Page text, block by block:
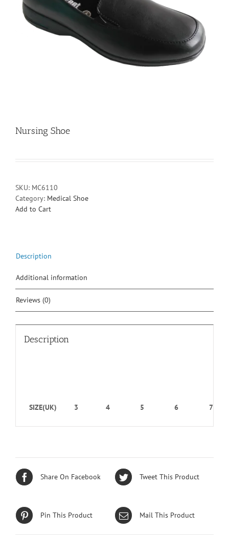
Nursing Shoe
SKU: MC6110
Category: Medical Shoe
Add to Cart
Description
Additional information
Reviews (0)
Description
SIZE(UK) 3 4 5 6 7
Share On Facebook Tweet This Product
Pin This Product Mail This Product